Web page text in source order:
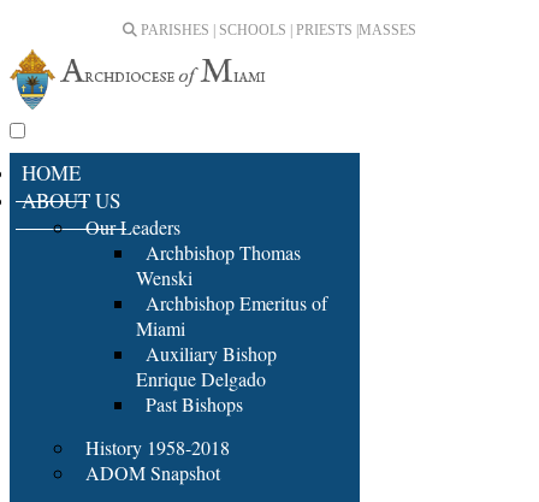
PARISHES | SCHOOLS | PRIESTS | MASSES
HOME
ABOUT US
Our Leaders
Archbishop Thomas
Wenski
Archbishop Emeritus of
Miami
Auxiliary Bishop
Enrique Delgado
Past Bishops
History 1958-2018
ADOM Snapshot